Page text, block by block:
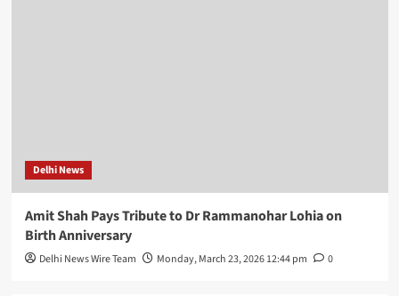
Delhi News
Amit Shah Pays Tribute to Dr Rammanohar Lohia on
Birth Anniversary
Delhi News Wire Team Monday, March 23, 2026 12:44 pm 0